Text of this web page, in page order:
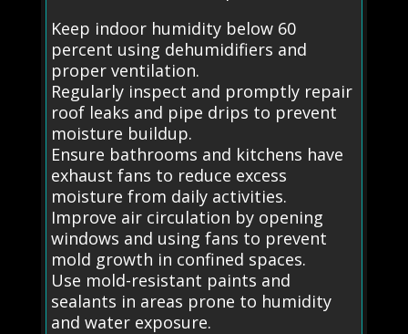
Keep indoor humidity below 60
percent using dehumidifiers and
proper ventilation.
Regularly inspect and promptly repair
roof leaks and pipe drips to prevent
moisture buildup.
Ensure bathrooms and kitchens have
exhaust fans to reduce excess
moisture from daily activities.
Improve air circulation by opening
windows and using fans to prevent
mold growth in confined spaces.
Use mold-resistant paints and
sealants in areas prone to humidity
and water exposure.